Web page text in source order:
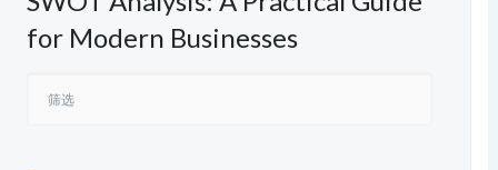
for Modern Businesses